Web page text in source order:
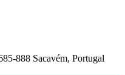
888 Sacavém, Portugal